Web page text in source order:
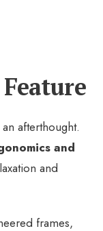
afterthought.
and
and
frames,